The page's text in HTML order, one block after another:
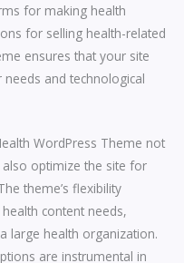
for making health
for selling health-related
ensures that your site
and technological
WordPress Theme not
optimize the site for
theme’s flexibility
content needs,
large health organization.
are instrumental in